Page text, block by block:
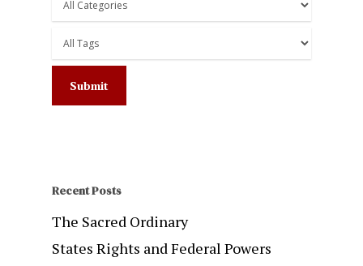
Recent Posts
The Sacred Ordinary
States Rights and Federal Powers